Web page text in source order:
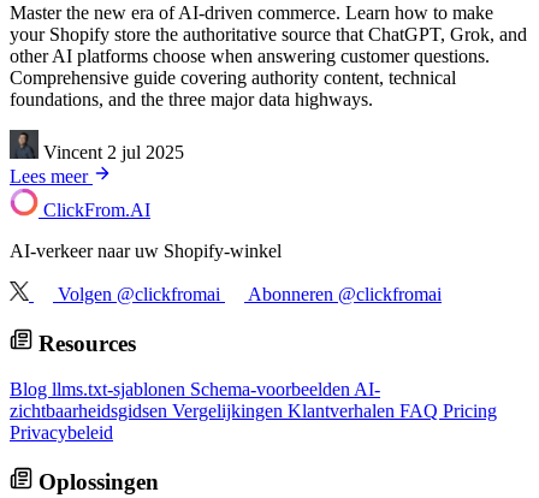
Master the new era of AI-driven commerce. Learn how to make
your Shopify store the authoritative source that ChatGPT, Grok, and
other AI platforms choose when answering customer questions.
Comprehensive guide covering authority content, technical
foundations, and the three major data highways.
Vincent 2 jul 2025
Lees meer
ClickFrom.AI
AI-verkeer naar uw Shopify-winkel
Volgen @clickfromai Abonneren @clickfromai
Resources
Blog llms.txt-sjablonen Schema-voorbeelden AI-
zichtbaarheidsgidsen Vergelijkingen Klantverhalen FAQ Pricing
Privacybeleid
Oplossingen